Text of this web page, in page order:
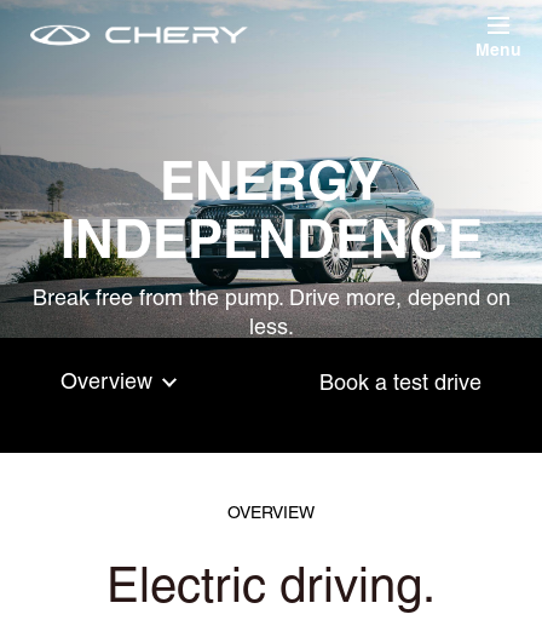
Skip to main content
ENERGY
INDEPENDENCE
Break free from the pump. Drive more, depend on
less.
Overview Book a test drive
OVERVIEW
Electric driving.